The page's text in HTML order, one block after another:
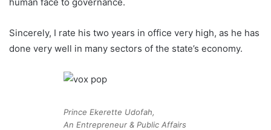
Sincerely, I rate his two years in office very high, as he has
done very well in many sectors of the state’s economy.
Prince Ekerette Udofah,
An Entrepreneur & Public Affairs